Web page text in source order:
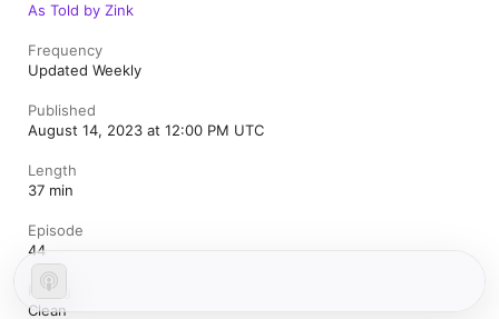
As Told by Zink
Frequency
Updated Weekly
Published
August 14, 2023 at 12:00 PM UTC
Length
37 min
Episode
44
Rating
Clean